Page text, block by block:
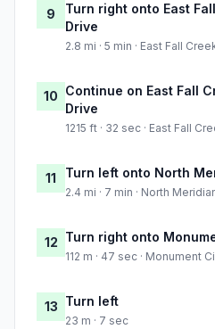
9
Turn right onto East
Drive
2.8 mi · 5 min · East Fall
10 Continue on East Fall
Drive
1215 ft · 32 sec · East Fall
11 Turn left onto North
2.4 mi · 7 min · North
12 Turn right onto
112 m · 47 sec · Monument
13 Turn left
23 m · 7 sec